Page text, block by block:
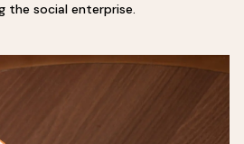
the social enterprise.